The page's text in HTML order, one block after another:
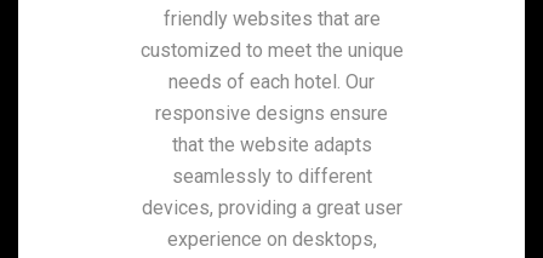
friendly websites that are
customized to meet the unique
needs of each hotel. Our
responsive designs ensure
that the website adapts
seamlessly to different
devices, providing a great user
experience on desktops,